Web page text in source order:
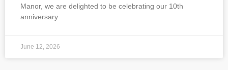
Manor, we are delighted to be celebrating our 10th
anniversary
June 12, 2026